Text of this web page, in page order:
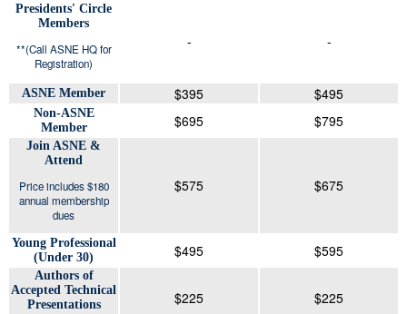
Presidents' Circle
Members
**(Call ASNE HQ for
Registration)
- -
ASNE Member $395 $495
Non-ASNE
Member
$695 $795
Join ASNE &
Attend
Price includes $180
annual membership
dues
$575 $675
Young Professional
(Under 30)
$495 $595
Authors of
Accepted Technical
Presentations
$225 $225